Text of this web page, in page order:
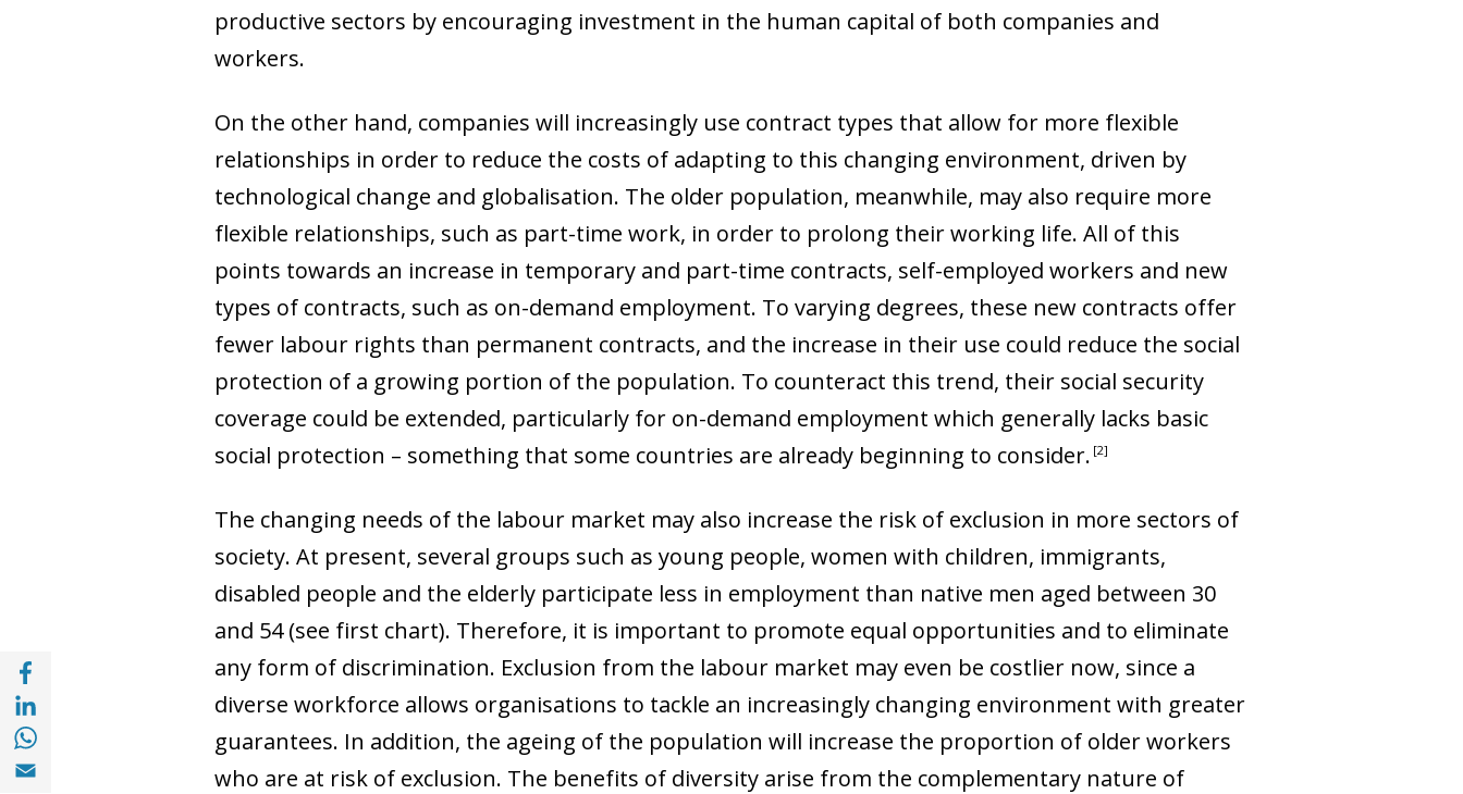
Share with Facebook (opens in a new window)
Share with with Linkedin (opens in a new window)
Share with with Whatsapp (opens in a new window)
Share with Email (opens in a new window)
productive sectors by encouraging investment in the human capital of both companies and
workers.
On the other hand, companies will increasingly use contract types that allow for more flexible
relationships in order to reduce the costs of adapting to this changing environment, driven by
technological change and globalisation. The older population, meanwhile, may also require more
flexible relationships, such as part-time work, in order to prolong their working life. All of this
points towards an increase in temporary and part-time contracts, self-employed workers and new
types of contracts, such as on-demand employment. To varying degrees, these new contracts offer
fewer labour rights than permanent contracts, and the increase in their use could reduce the social
protection of a growing portion of the population. To counteract this trend, their social security
coverage could be extended, particularly for on-demand employment which generally lacks basic
social protection – something that some countries are already beginning to consider. 2
The changing needs of the labour market may also increase the risk of exclusion in more sectors of
society. At present, several groups such as young people, women with children, immigrants,
disabled people and the elderly participate less in employment than native men aged between 30
and 54 (see first chart). Therefore, it is important to promote equal opportunities and to eliminate
any form of discrimination. Exclusion from the labour market may even be costlier now, since a
diverse workforce allows organisations to tackle an increasingly changing environment with greater
guarantees. In addition, the ageing of the population will increase the proportion of older workers
who are at risk of exclusion. The benefits of diversity arise from the complementary nature of